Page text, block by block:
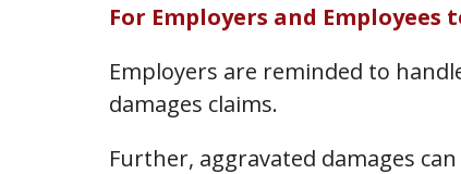
For Employers and Employees
Employers are reminded to
damages claims.
Further, aggravated damages